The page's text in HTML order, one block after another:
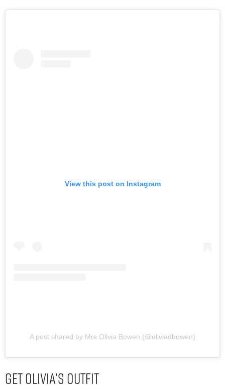
View this post on Instagram
A post shared by Mrs Olivia Bowen (@oliviadbowen)
Get Olivia’s Outfit